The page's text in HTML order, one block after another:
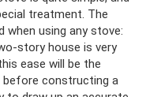
treatment. The
using any stove:
story house is very
ease will be the
constructing a